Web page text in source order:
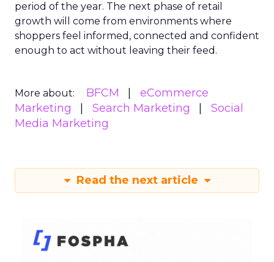
period of the year. The next phase of retail
growth will come from environments where
shoppers feel informed, connected and confident
enough to act without leaving their feed.
More about: BFCM
eCommerce
Marketing
Search Marketing
Social
Media Marketing
Read the next article